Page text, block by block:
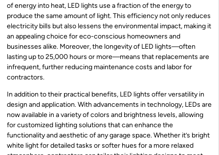
of energy into heat, LED lights use a fraction of the energy to
produce the same amount of light. This efficiency not only reduces
electricity bills but also lessens the environmental impact, making it
an appealing choice for eco-conscious homeowners and
businesses alike. Moreover, the longevity of LED lights—often
lasting up to 25,000 hours or more—means that replacements are
infrequent, further reducing maintenance costs and labor for
contractors.
In addition to their practical benefits, LED lights offer versatility in
design and application. With advancements in technology, LEDs are
now available in a variety of colors and brightness levels, allowing
for customized lighting solutions that can enhance the
functionality and aesthetic of any garage space. Whether it’s bright
white light for detailed tasks or softer hues for a more relaxed